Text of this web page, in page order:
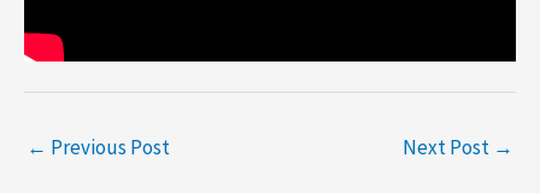
← Previous Post Next Post →